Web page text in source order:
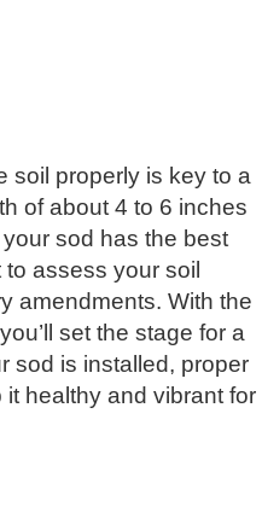
soil properly is key to a
of about 4 to 6 inches
sod has the best
assess your soil
amendments. With the
set the stage for a
sod is installed, proper
healthy and vibrant for